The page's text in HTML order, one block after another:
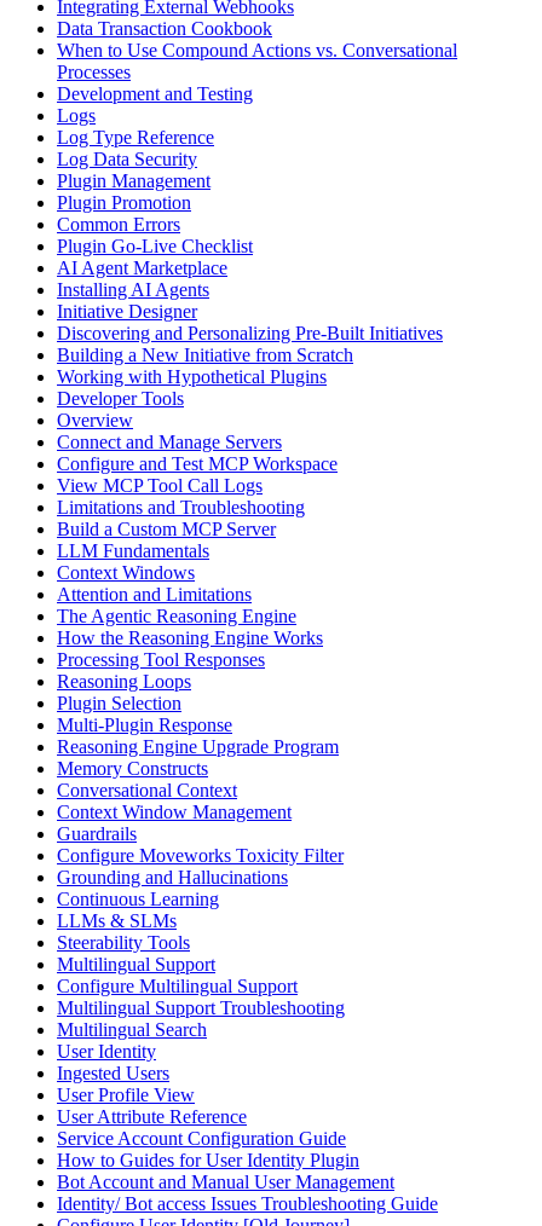
Integrating External Webhooks
Data Transaction Cookbook
When to Use Compound Actions vs. Conversational
Processes
Development and Testing
Logs
Log Type Reference
Log Data Security
Plugin Management
Plugin Promotion
Common Errors
Plugin Go-Live Checklist
AI Agent Marketplace
Installing AI Agents
Initiative Designer
Discovering and Personalizing Pre-Built Initiatives
Building a New Initiative from Scratch
Working with Hypothetical Plugins
Developer Tools
Overview
Connect and Manage Servers
Configure and Test MCP Workspace
View MCP Tool Call Logs
Limitations and Troubleshooting
Build a Custom MCP Server
LLM Fundamentals
Context Windows
Attention and Limitations
The Agentic Reasoning Engine
How the Reasoning Engine Works
Processing Tool Responses
Reasoning Loops
Plugin Selection
Multi-Plugin Response
Reasoning Engine Upgrade Program
Memory Constructs
Conversational Context
Context Window Management
Guardrails
Configure Moveworks Toxicity Filter
Grounding and Hallucinations
Continuous Learning
LLMs & SLMs
Steerability Tools
Multilingual Support
Configure Multilingual Support
Multilingual Support Troubleshooting
Multilingual Search
User Identity
Ingested Users
User Profile View
User Attribute Reference
Service Account Configuration Guide
How to Guides for User Identity Plugin
Bot Account and Manual User Management
Identity/ Bot access Issues Troubleshooting Guide